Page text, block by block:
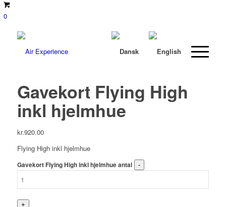
0
Gavekort Flying High
inkl hjelmhue
kr.920.00
Flying High inkl hjelmhue
Gavekort Flying High inkl hjelmhue antal